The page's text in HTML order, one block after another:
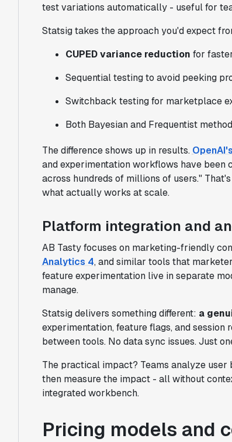
test variations automatically - useful for
Statsig takes the approach you'd expect
CUPED variance reduction for
Sequential testing to avoid peeking
Switchback testing for marketplace
Both Bayesian and Frequentist
The difference shows up in results.
and experimentation workflows have been
across hundreds of millions of users."
what actually works at scale.
Platform integration and
AB Tasty focuses on marketing-friendly
Analytics 4, and similar tools that
feature experimentation live in separate
manage.
Statsig delivers something different: a
experimentation, feature flags, and
between tools. No data sync issues. Just
The practical impact? Teams analyze user
then measure the impact - all without
integrated workbench.
Pricing models and